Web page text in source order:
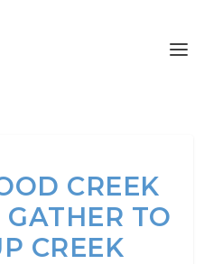
CREEK
TO
CREEK